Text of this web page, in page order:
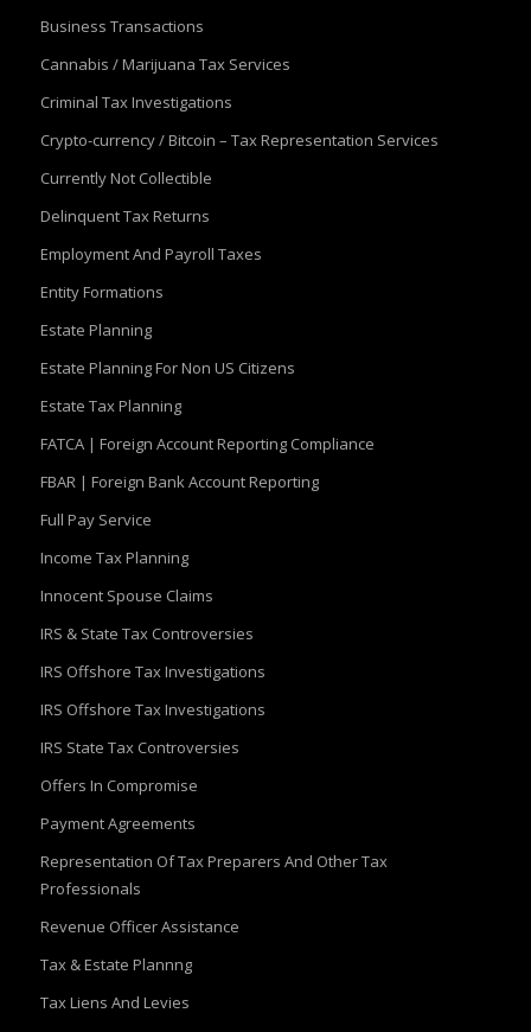
Business Transactions
Cannabis / Marijuana Tax Services
Criminal Tax Investigations
Crypto-currency / Bitcoin – Tax Representation Services
Currently Not Collectible
Delinquent Tax Returns
Employment And Payroll Taxes
Entity Formations
Estate Planning
Estate Planning For Non US Citizens
Estate Tax Planning
FATCA | Foreign Account Reporting Compliance
FBAR | Foreign Bank Account Reporting
Full Pay Service
Income Tax Planning
Innocent Spouse Claims
IRS & State Tax Controversies
IRS Offshore Tax Investigations
IRS Offshore Tax Investigations
IRS State Tax Controversies
Offers In Compromise
Payment Agreements
Representation Of Tax Preparers And Other Tax
Professionals
Revenue Officer Assistance
Tax & Estate Plannng
Tax Liens And Levies